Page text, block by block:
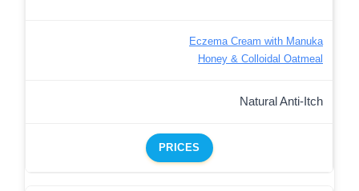
Eczema Cream with Manuka
Honey & Colloidal Oatmeal
Natural Anti-Itch
PRICES